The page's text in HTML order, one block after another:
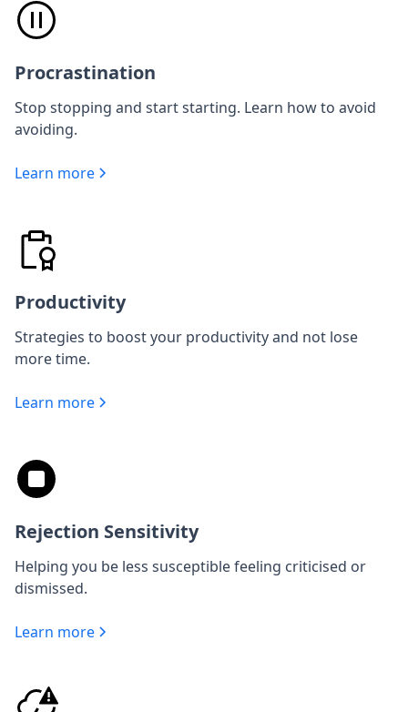
Procrastination
Stop stopping and start starting. Learn how to avoid
avoiding.
Learn more
Productivity
Strategies to boost your productivity and not lose
more time.
Learn more
Rejection Sensitivity
Helping you be less susceptible feeling criticised or
dismissed.
Learn more